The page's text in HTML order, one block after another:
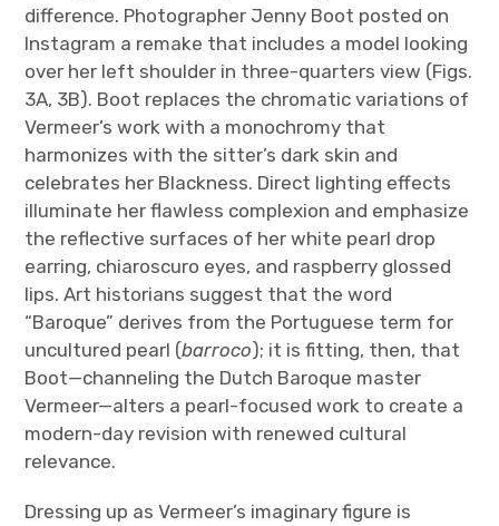
difference. Photographer Jenny Boot posted on
Instagram a remake that includes a model looking
over her left shoulder in three-quarters view (Figs.
3A, 3B). Boot replaces the chromatic variations of
Vermeer’s work with a monochromy that
harmonizes with the sitter’s dark skin and
celebrates her Blackness. Direct lighting effects
illuminate her flawless complexion and emphasize
the reflective surfaces of her white pearl drop
earring, chiaroscuro eyes, and raspberry glossed
lips. Art historians suggest that the word
“Baroque” derives from the Portuguese term for
uncultured pearl (barroco); it is fitting, then, that
Boot—channeling the Dutch Baroque master
Vermeer—alters a pearl-focused work to create a
modern-day revision with renewed cultural
relevance.
Dressing up as Vermeer’s imaginary figure is